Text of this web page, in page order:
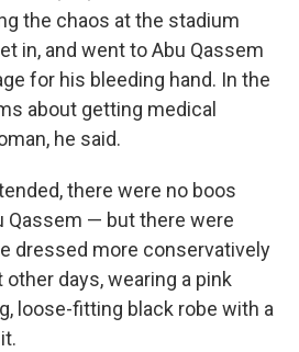
the chaos at the stadium
in, and went to Abu Qassem
for his bleeding hand. In the
about getting medical
he said.
there were no boos
Qassem — but there were
dressed more conservatively
days, wearing a pink
loose-fitting black robe with a